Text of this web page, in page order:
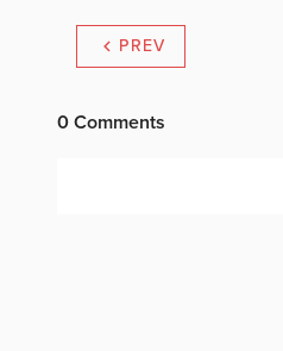
PREV